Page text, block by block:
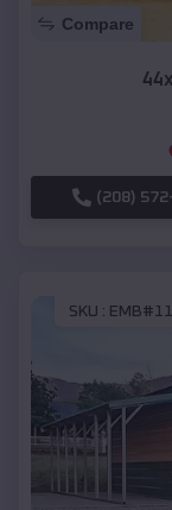
Compare
(208)
SKU :